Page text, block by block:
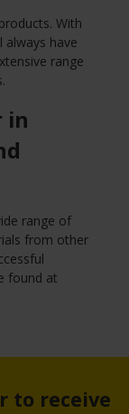
With
always have
range
in
range of
from other
found at
to receive